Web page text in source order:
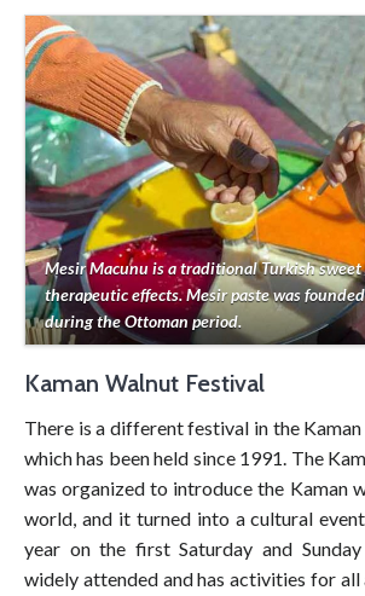
Mesir Macunu is a traditional Turkish
therapeutic effects. Mesir paste was
during the Ottoman period.
Kaman Walnut Festival
There is a different festival in the
which has been held since 1991. The
was organized to introduce the Kaman
world, and it turned into a cultural
year on the first Saturday and
widely attended and has activities for all